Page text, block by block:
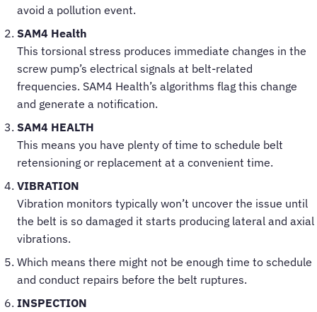
avoid a pollution event.
SAM4 Health
This torsional stress produces immediate changes in the
screw pump’s electrical signals at belt-related
frequencies. SAM4 Health’s algorithms flag this change
and generate a notification.
SAM4 HEALTH
This means you have plenty of time to schedule belt
retensioning or replacement at a convenient time.
VIBRATION
Vibration monitors typically won’t uncover the issue until
the belt is so damaged it starts producing lateral and axial
vibrations.
Which means there might not be enough time to schedule
and conduct repairs before the belt ruptures.
INSPECTION